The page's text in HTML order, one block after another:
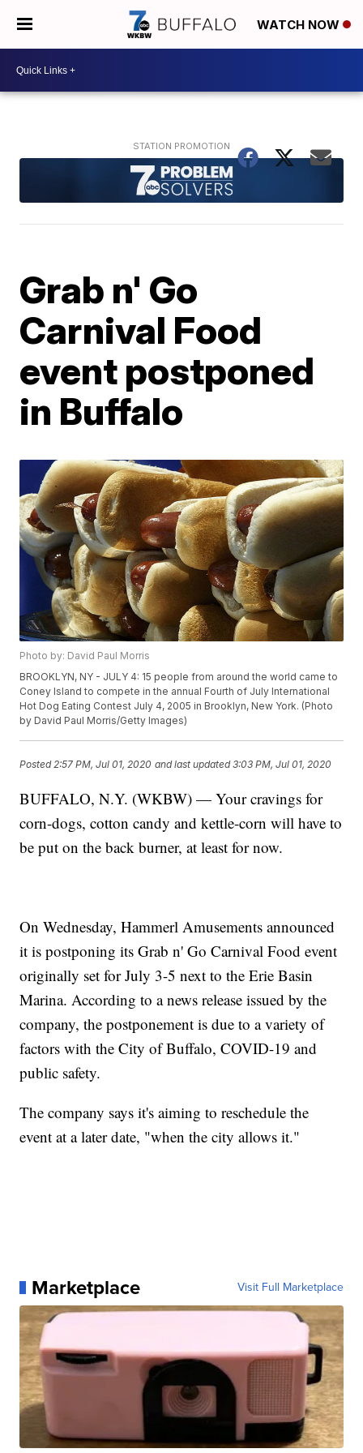
WATCH NOW
Grab n' Go
Carnival Food
event postponed
in Buffalo
Photo by: David Paul Morris
BROOKLYN, NY - JULY 4: 15 people from around the world came to
Coney Island to compete in the annual Fourth of July International
Hot Dog Eating Contest July 4, 2005 in Brooklyn, New York. (Photo
by David Paul Morris/Getty Images)
Posted2:57 PM, Jul 01, 2020 and last updated 3:03 PM, Jul 01, 2020
BUFFALO, N.Y. (WKBW) — Your cravings for
corn-dogs, cotton candy and kettle-corn will have to
be put on the back burner, at least for now.
On Wednesday, Hammerl Amusements announced
it is postponing its Grab n' Go Carnival Food event
originally set for July 3-5 next to the Erie Basin
Marina. According to a news release issued by the
company, the postponement is due to a variety of
factors with the City of Buffalo, COVID-19 and
public safety.
The company says it's aiming to reschedule the
event at a later date, "when the city allows it."
Marketplace Visit Full Marketplace